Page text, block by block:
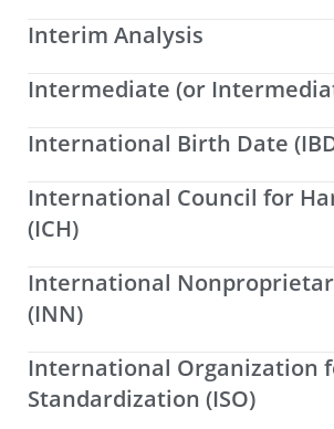
Interim Analysis
Intermediate (or
International Birth Date
International Council for
(ICH)
International
(INN)
International Organization
Standardization (ISO)